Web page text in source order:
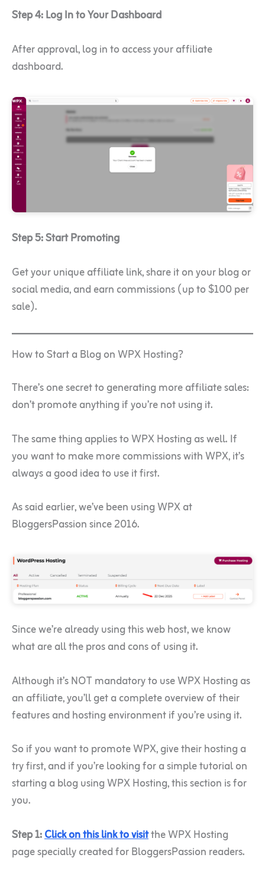
Step 4: Log In to Your Dashboard
After approval, log in to access your affiliate
dashboard.
Step 5: Start Promoting
Get your unique affiliate link, share it on your blog or
social media, and earn commissions (up to $100 per
sale).
How to Start a Blog on WPX Hosting?
There’s one secret to generating more affiliate sales:
don’t promote anything if you’re not using it.
The same thing applies to WPX Hosting as well. If
you want to make more commissions with WPX, it’s
always a good idea to use it first.
As said earlier, we’ve been using WPX at
BloggersPassion since 2016.
Since we’re already using this web host, we know
what are all the pros and cons of using it.
Although it’s NOT mandatory to use WPX Hosting as
an affiliate, you’ll get a complete overview of their
features and hosting environment if you’re using it.
So if you want to promote WPX, give their hosting a
try first, and if you’re looking for a simple tutorial on
starting a blog using WPX Hosting, this section is for
you.
Step 1:Click on this link to visitthe WPX Hosting
page specially created for BloggersPassion readers.